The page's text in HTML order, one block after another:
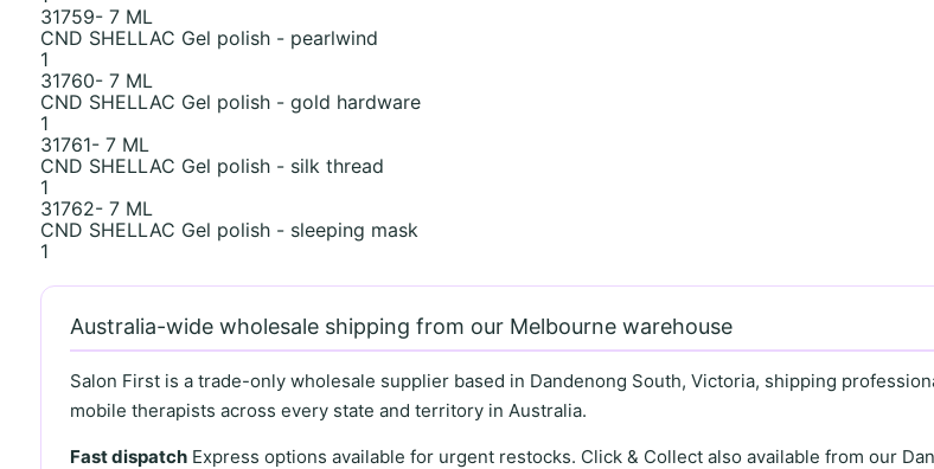
31759- 7 ML
CND SHELLAC Gel polish - pearlwind
1
31760- 7 ML
CND SHELLAC Gel polish - gold hardware
1
31761- 7 ML
CND SHELLAC Gel polish - silk thread
1
31762- 7 ML
CND SHELLAC Gel polish - sleeping mask
1
Australia-wide wholesale shipping from our Melbourne warehouse
Salon First is a trade-only wholesale supplier based in Dandenong South, Victoria, shipping
mobile therapists across every state and territory in Australia.
Fast dispatchExpress options available for urgent restocks. Click & Collect also available from our